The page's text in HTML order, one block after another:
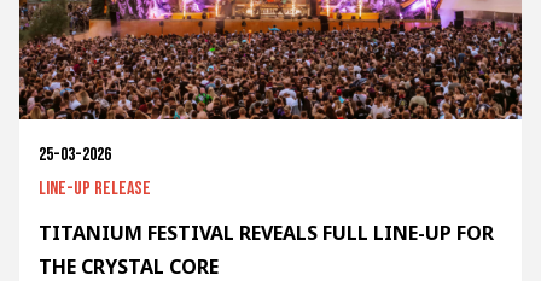
25-03-2026
Line-up release
TITANIUM FESTIVAL REVEALS FULL LINE-UP FOR
THE CRYSTAL CORE